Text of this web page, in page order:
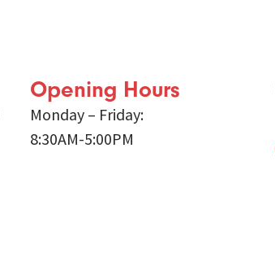
Opening Hours
Monday – Friday:
8:30AM-5:00PM